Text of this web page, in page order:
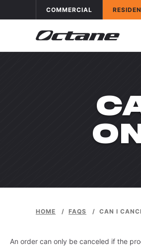
Skip to contentOCTANE FITNESS FOR
COMMERCIAL OCTANE
HOME / FAQS / CAN I
An order can only be canceled if the